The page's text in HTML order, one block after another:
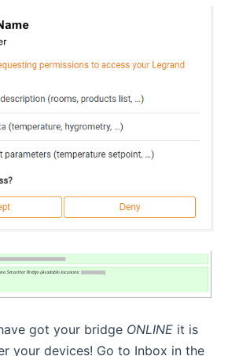
got your bridge ONLINE it is
your devices! Go to Inbox in the